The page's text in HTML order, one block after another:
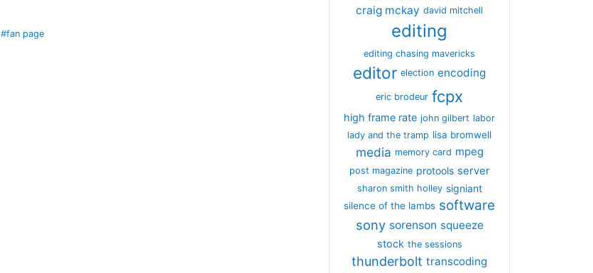
#fan page
craig mckay david mitchell
editing
editing chasing mavericks
editor election encoding
eric brodeur fcpx
high frame rate john gilbert labor
lady and the tramp lisa bromwell
media memory card mpeg
post magazine protools server
sharon smith holley signiant
silence of the lambs software
sony sorenson squeeze
stock the sessions
thunderbolt transcoding